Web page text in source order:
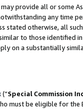
provide all or some
any time
otherwise, all
to those identified
on a substantially
(“Special Commission
must be eligible for